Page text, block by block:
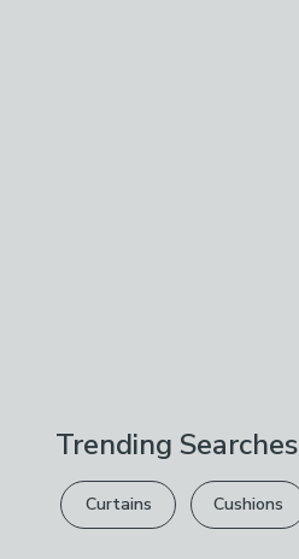
Trending Searches
Curtains Cushions